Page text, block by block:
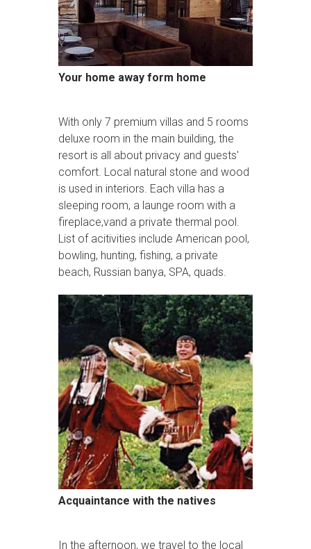
Your home away form home
With only 7 premium villas and 5 rooms
deluxe room in the main building, the
resort is all about privacy and guests'
comfort. Local natural stone and wood
is used in interiors. Each villa has a
sleeping room, a launge room with a
fireplace,vand a private thermal pool.
List of acitivities include American pool,
bowling, hunting, fishing, a private
beach, Russian banya, SPA, quads.
Acquaintance with the natives
In the afternoon, we travel to the local